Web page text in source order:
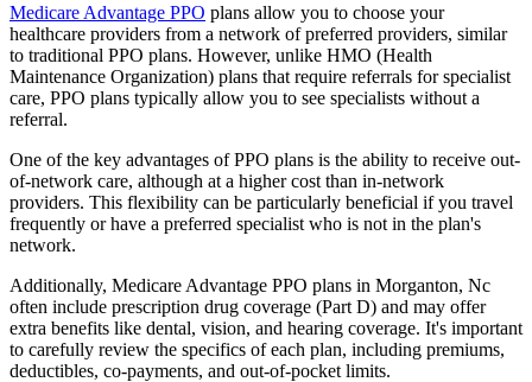
Medicare Advantage PPO plans allow you to choose your
healthcare providers from a network of preferred providers, similar
to traditional PPO plans. However, unlike HMO (Health
Maintenance Organization) plans that require referrals for specialist
care, PPO plans typically allow you to see specialists without a
referral.
One of the key advantages of PPO plans is the ability to receive out-
of-network care, although at a higher cost than in-network
providers. This flexibility can be particularly beneficial if you travel
frequently or have a preferred specialist who is not in the plan's
network.
Additionally, Medicare Advantage PPO plans in Morganton, Nc
often include prescription drug coverage (Part D) and may offer
extra benefits like dental, vision, and hearing coverage. It's important
to carefully review the specifics of each plan, including premiums,
deductibles, co-payments, and out-of-pocket limits.